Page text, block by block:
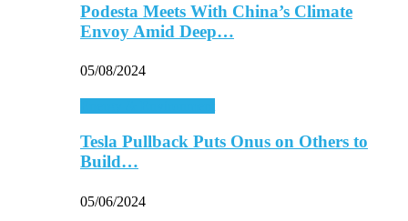
Podesta Meets With China’s Climate
Envoy Amid Deep…
05/08/2024
Tesla Pullback Puts Onus on Others to
Build…
05/06/2024